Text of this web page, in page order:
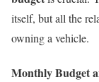
itself, but all the
owning a vehicle.
Monthly Budget